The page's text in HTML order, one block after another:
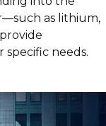
as lithium,
needs.